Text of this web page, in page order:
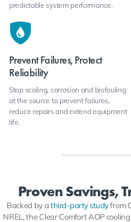
predictable system performance.
Prevent Failures, Protect
Reliability
Stop scaling, corrosion and biofouling
at the source to prevent failures,
reduce repairs and extend equipment
life.
Proven Savings,
Backed by athird-party studyfrom
NREL, the Clear Comfort AOP